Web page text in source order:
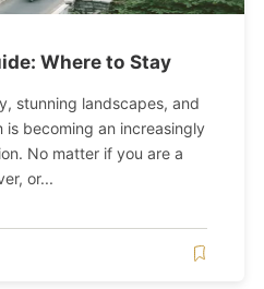
Where to Stay
stunning landscapes, and
becoming an increasingly
No matter if you are a
or...